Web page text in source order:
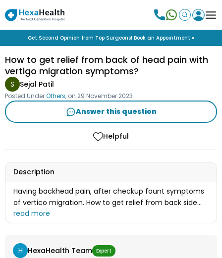
Get Second Opinion from Top Surgeons! Book an Appointment »
How to get relief from back of head pain with
vertigo migration symptoms?
S Sejal Patil
Posted UnderOthers, on 29 November 2023
Answer this question
Helpful
Description
Having backhead pain, after checkup fount symptoms
of vertico migration. How to get relief from back side
head pain? Please guide me
H HexaHealth Team Expert